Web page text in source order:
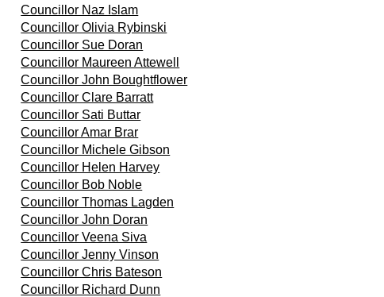
Councillor Naz Islam
Councillor Olivia Rybinski
Councillor Sue Doran
Councillor Maureen Attewell
Councillor John Boughtflower
Councillor Clare Barratt
Councillor Sati Buttar
Councillor Amar Brar
Councillor Michele Gibson
Councillor Helen Harvey
Councillor Bob Noble
Councillor Thomas Lagden
Councillor John Doran
Councillor Veena Siva
Councillor Jenny Vinson
Councillor Chris Bateson
Councillor Richard Dunn